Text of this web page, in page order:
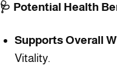
🩺 Potential Health
Supports Overall
Vitality.